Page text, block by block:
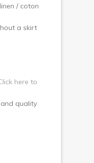
/ coton
a skirt
here to
quality